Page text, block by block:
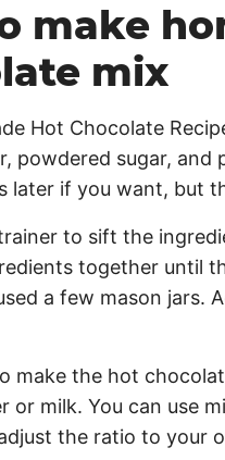
make
mix
Hot Chocolate
powdered sugar, and
later if you want, but
to sift the
together until
a few mason jars.
make the hot
or milk. You can use
the ratio to your